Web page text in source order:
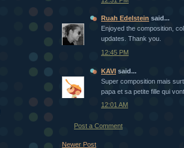
Ruah Edelstein said...
Enjoyed the composition,
updates. Thank you.
12:45 PM
KAVI said...
Super composition mais
papa et sa petite fille qui
12:01 AM
Post a Comment
Newer Post